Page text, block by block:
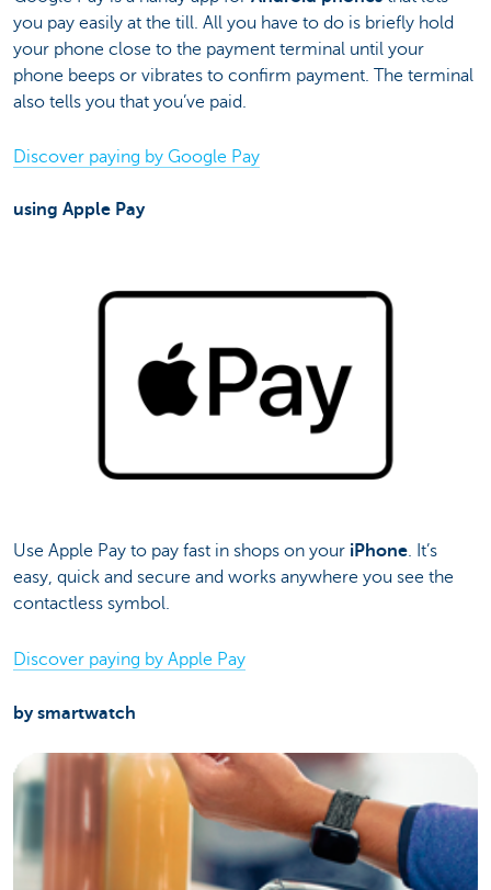
you pay easily at the till. All you have to do is briefly hold
your phone close to the payment terminal until your
phone beeps or vibrates to confirm payment. The terminal
also tells you that you’ve paid.
Discover paying by Google Pay
using Apple Pay
Use Apple Pay to pay fast in shops on your iPhone. It’s
easy, quick and secure and works anywhere you see the
contactless symbol.
Discover paying by Apple Pay
by smartwatch